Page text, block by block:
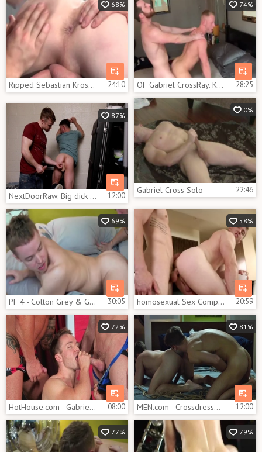
68%
Ripped Sebastian Kross Gabriel Cross 24:10
74%
OF Gabriel CrossRay. KJ, & Andro Maas 28:25
87%
NextDoorRaw: Big dick Mikey Junior throat fuck 12:00
0%
Gabriel Cross Solo 22:46
69%
PF 4 - Colton Grey & Gabriel Cross 30:05
58%
homosexual Sex Compilation Gabriel Cross, Jake Davis 20:59
72%
HotHouse.com - Gabriel Cross expose huge cock 08:00
81%
MEN.com - Crossdresser has a soft spot for slamming hard 12:00
77% 79%